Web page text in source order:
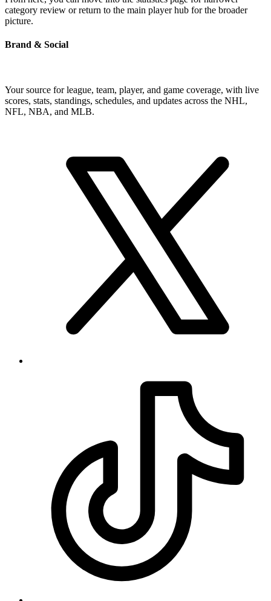
category review or return to the main player hub for the broader
picture.
Brand & Social
Your source for league, team, player, and game coverage, with live
scores, stats, standings, schedules, and updates across the NHL,
NFL, NBA, and MLB.